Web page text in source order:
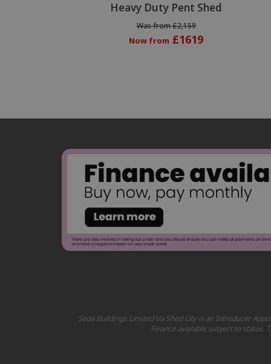
Heavy Duty Pent Shed
Was from £2,159
Now from £1619
Seda Buildings Limited t/a Shed City is an Introducer
Finance available subject to status.